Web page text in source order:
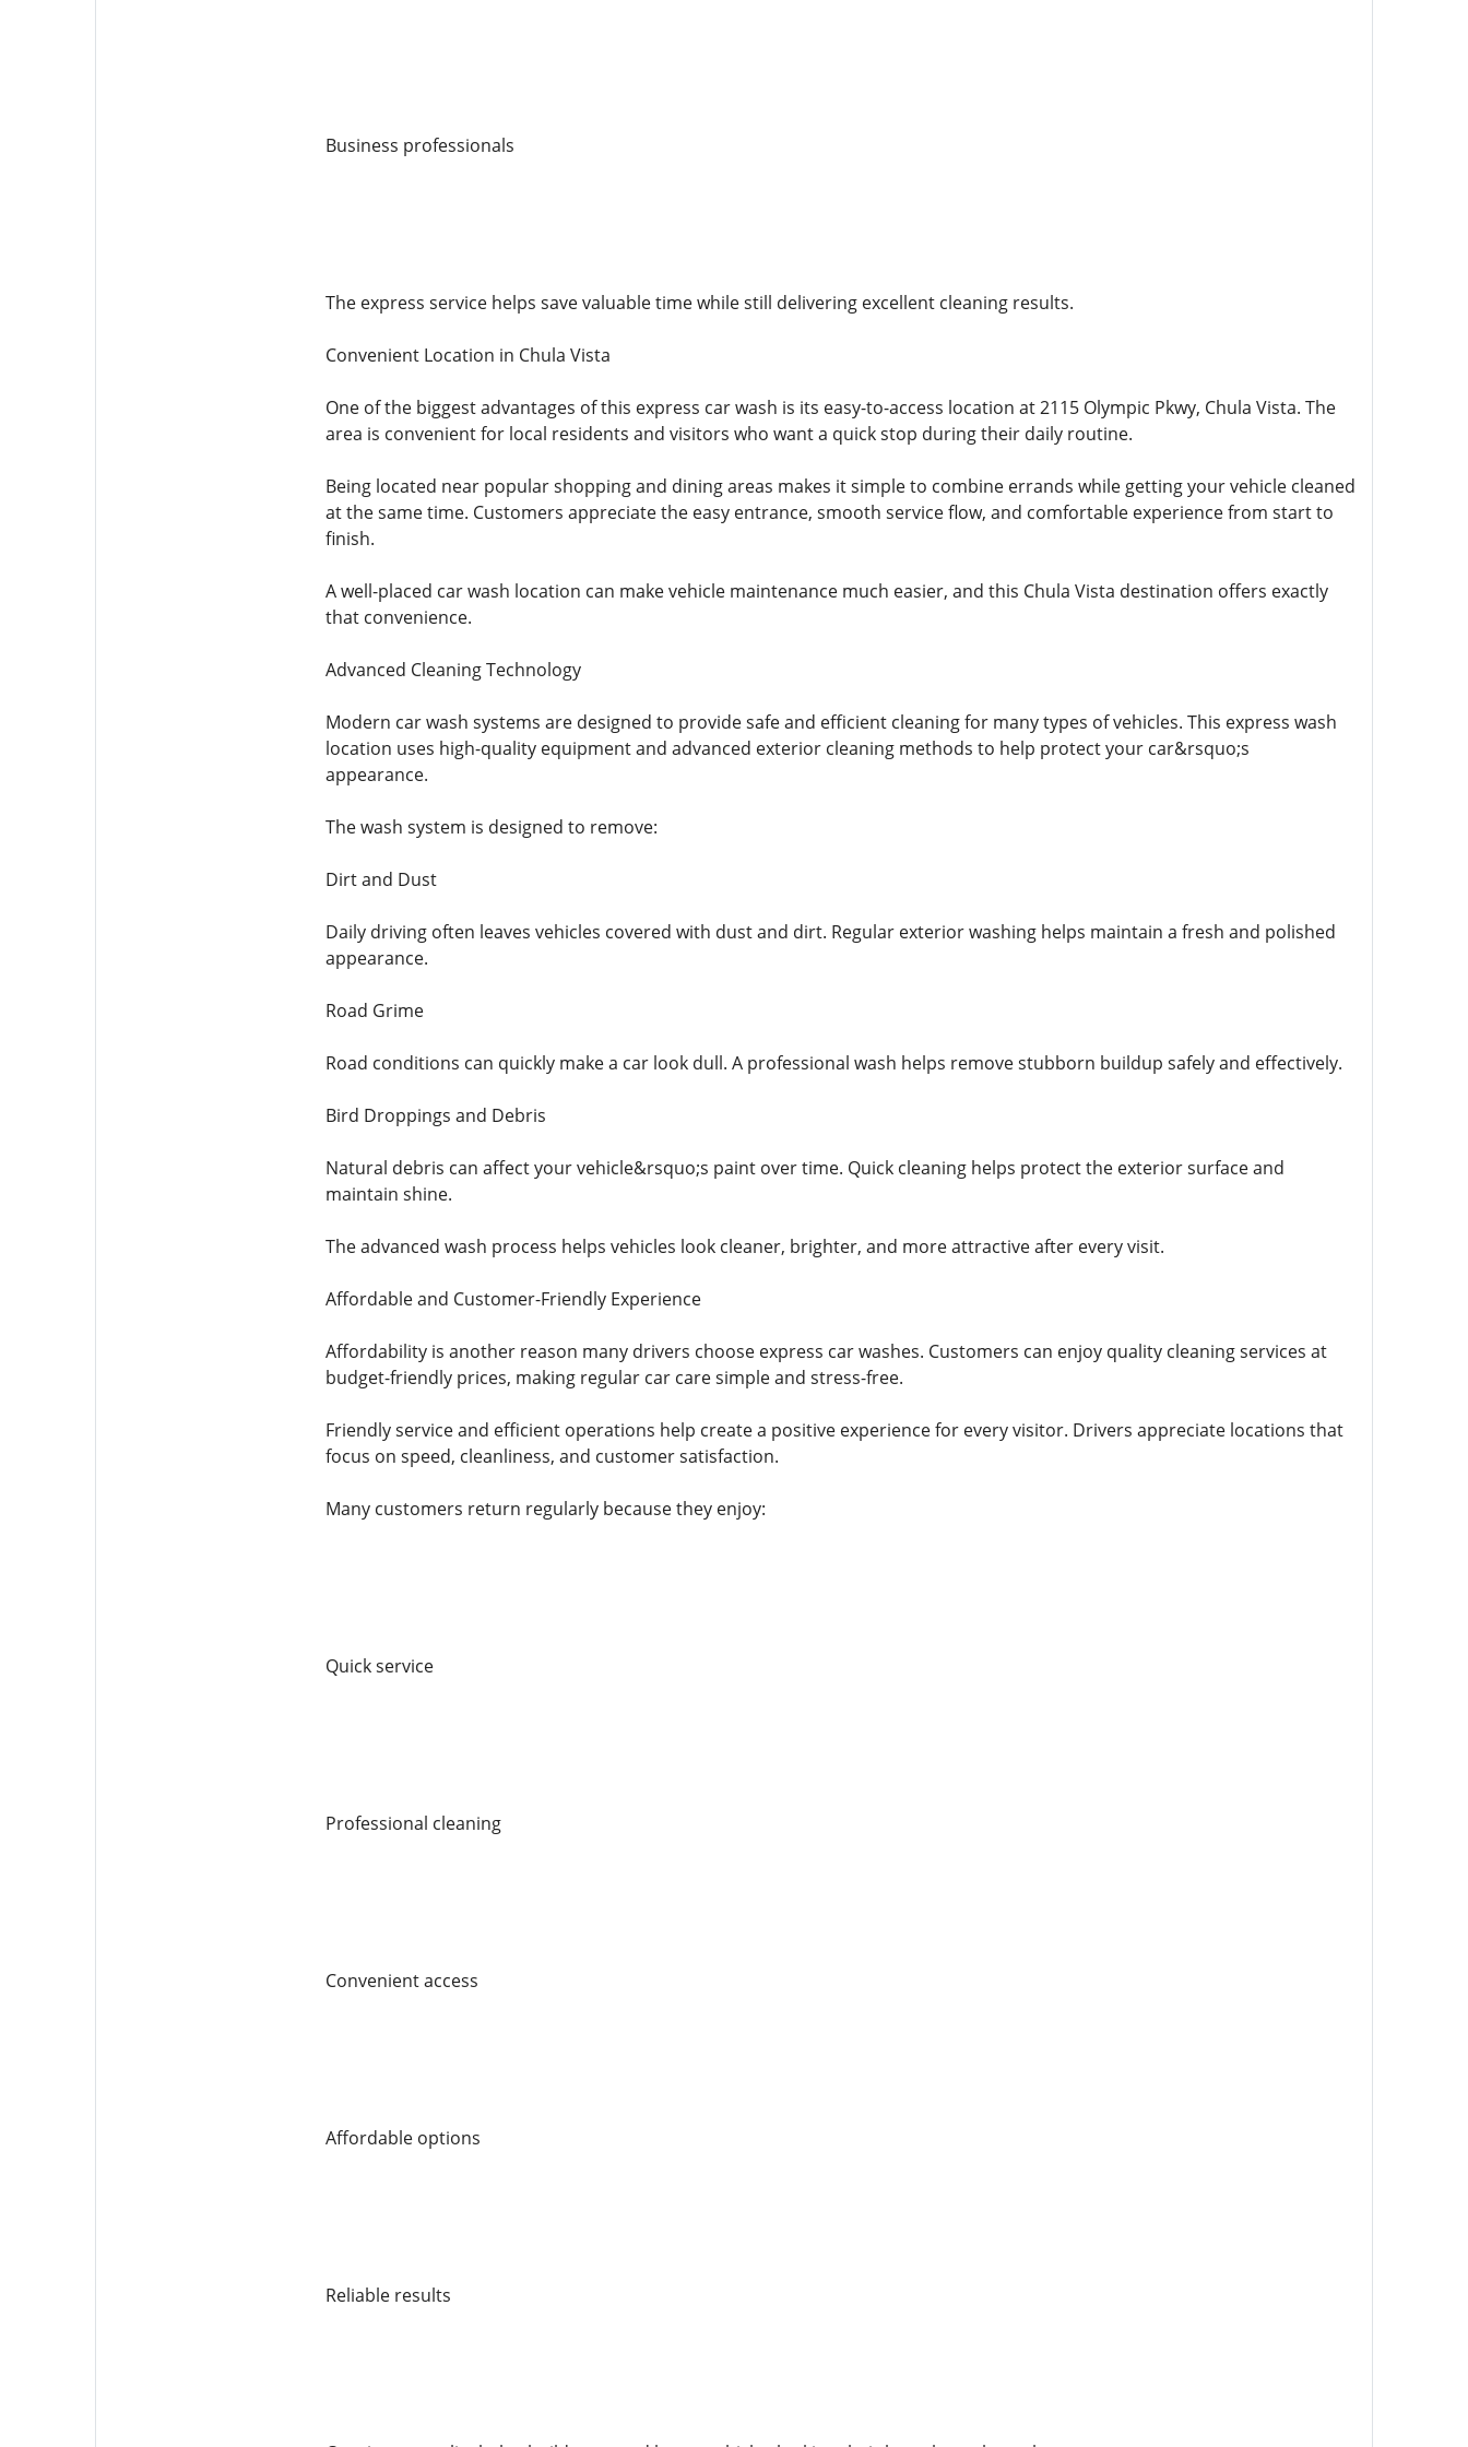
Business professionals
The express service helps save valuable time while still delivering excellent cleaning results.
Convenient Location in Chula Vista
One of the biggest advantages of this express car wash is its easy-to-access location at 2115 Olympic Pkwy, Chula Vista. The
area is convenient for local residents and visitors who want a quick stop during their daily routine.
Being located near popular shopping and dining areas makes it simple to combine errands while getting your vehicle cleaned
at the same time. Customers appreciate the easy entrance, smooth service flow, and comfortable experience from start to
finish.
A well-placed car wash location can make vehicle maintenance much easier, and this Chula Vista destination offers exactly
that convenience.
Advanced Cleaning Technology
Modern car wash systems are designed to provide safe and efficient cleaning for many types of vehicles. This express wash
location uses high-quality equipment and advanced exterior cleaning methods to help protect your car&rsquo;s
appearance.
The wash system is designed to remove:
Dirt and Dust
Daily driving often leaves vehicles covered with dust and dirt. Regular exterior washing helps maintain a fresh and polished
appearance.
Road Grime
Road conditions can quickly make a car look dull. A professional wash helps remove stubborn buildup safely and effectively.
Bird Droppings and Debris
Natural debris can affect your vehicle&rsquo;s paint over time. Quick cleaning helps protect the exterior surface and
maintain shine.
The advanced wash process helps vehicles look cleaner, brighter, and more attractive after every visit.
Affordable and Customer-Friendly Experience
Affordability is another reason many drivers choose express car washes. Customers can enjoy quality cleaning services at
budget-friendly prices, making regular car care simple and stress-free.
Friendly service and efficient operations help create a positive experience for every visitor. Drivers appreciate locations that
focus on speed, cleanliness, and customer satisfaction.
Many customers return regularly because they enjoy:
Quick service
Professional cleaning
Convenient access
Affordable options
Reliable results